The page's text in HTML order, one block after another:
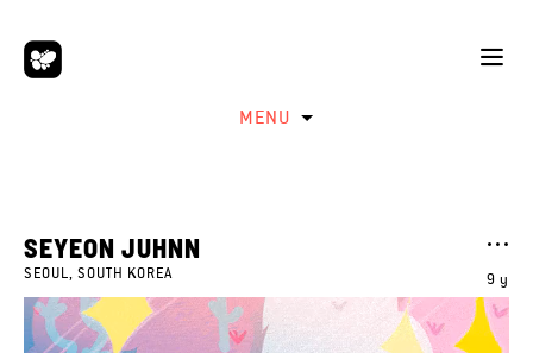
MENU
9 y
SEYEON JUHNN
SEOUL, SOUTH KOREA